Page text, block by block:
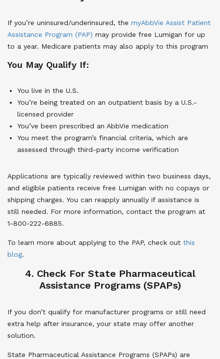
If you’re uninsured/underinsured, the myAbbVie Assist Patient
Assistance Program (PAP) may provide free Lumigan for up
to a year. Medicare patients may also apply to this program
You May Qualify If:
You live in the U.S.
You’re being treated on an outpatient basis by a U.S.-
licensed provider
You’ve been prescribed an AbbVie medication
You meet the program’s financial criteria, which are
assessed through third-party income verification
Applications are typically reviewed within two business days,
and eligible patients receive free Lumigan with no copays or
shipping charges. You can reapply annually if assistance is
still needed. For more information, contact the program at
1-800-222-6885.
To learn more about applying to the PAP, check out this
blog.
4. Check For State Pharmaceutical
Assistance Programs (SPAPs)
If you don’t qualify for manufacturer programs or still need
extra help after insurance, your state may offer another
solution.
State Pharmaceutical Assistance Programs (SPAPs) are